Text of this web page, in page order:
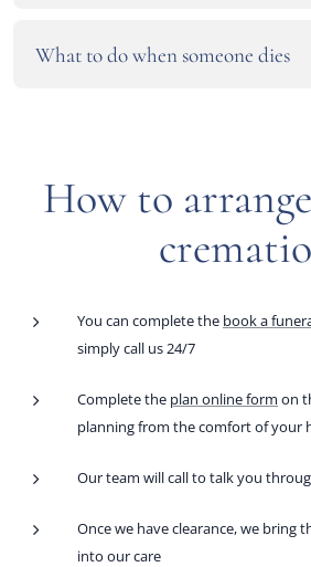
wishes and all products and services detailed.
we do offer a direct burial service that is
What to do when someone dies
How to
You can complete the book a
simply call us 24/7
Complete the plan online form on
planning from the comfort of your
Our team will call to talk you
Once we have clearance, we bring
into our care